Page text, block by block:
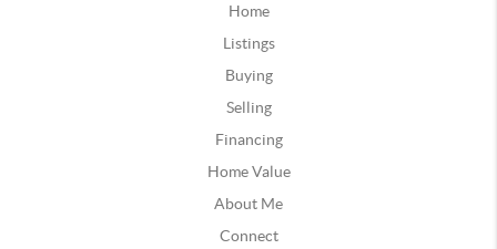
Home
Listings
Buying
Selling
Financing
Home Value
About Me
Connect